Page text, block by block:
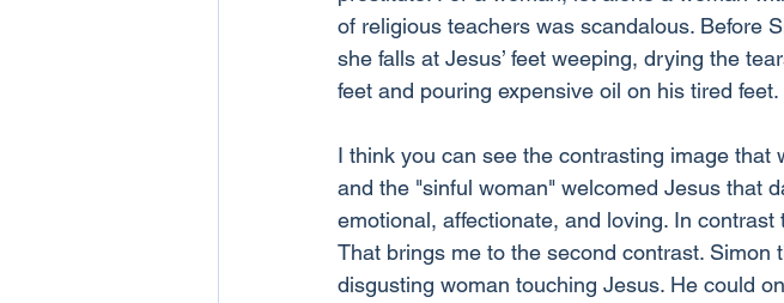
of religious teachers was scandalous. Before
she falls at Jesus’ feet weeping, drying the
feet and pouring expensive oil on his tired feet.
I think you can see the contrasting image
and the "sinful woman" welcomed Jesus that
emotional, affectionate, and loving. In
That brings me to the second contrast.
disgusting woman touching Jesus. He could